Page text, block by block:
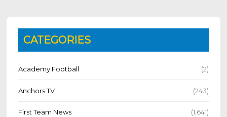
CATEGORIES
Academy Football (2)
Anchors TV (243)
First Team News (1,641)